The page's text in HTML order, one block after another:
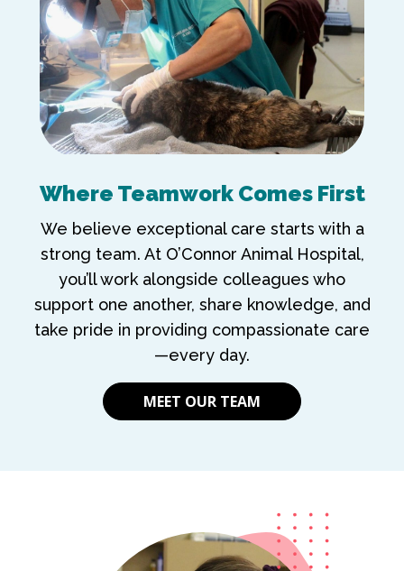
Where Teamwork Comes First
We believe exceptional care starts with a
strong team. At O’Connor Animal Hospital,
you’ll work alongside colleagues who
support one another, share knowledge, and
take pride in providing compassionate care
—every day.
MEET OUR TEAM